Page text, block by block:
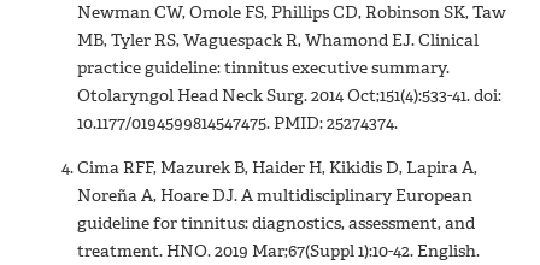
Newman CW, Omole FS, Phillips CD, Robinson SK, Taw
MB, Tyler RS, Waguespack R, Whamond EJ. Clinical
practice guideline: tinnitus executive summary.
Otolaryngol Head Neck Surg. 2014 Oct;151(4):533-41. doi:
10.1177/0194599814547475. PMID: 25274374.
Cima RFF, Mazurek B, Haider H, Kikidis D, Lapira A,
Noreña A, Hoare DJ. A multidisciplinary European
guideline for tinnitus: diagnostics, assessment, and
treatment. HNO. 2019 Mar;67(Suppl 1):10-42. English.